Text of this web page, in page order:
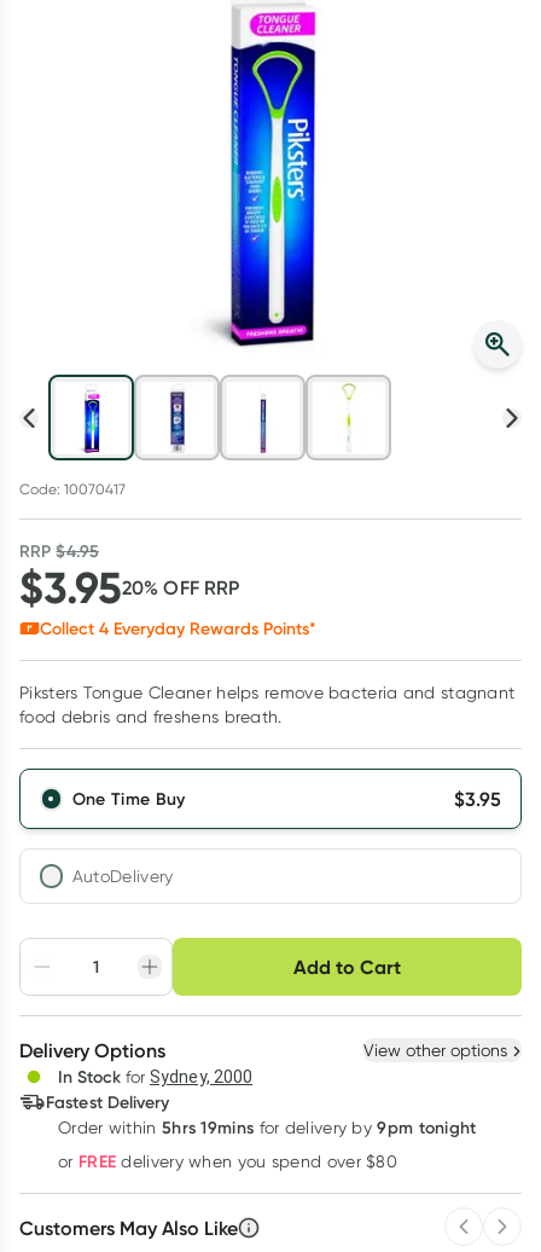
Script Wallet: Collect 500 points*
Collect 500 Everyday Rewards points when you link your
Rewards Card and add your first valid script to Script Wallet*.
Offer available until Wednesday, 30 September.^ T&Cs apply
Code: 10070417
RRP$4.95
$3.9520% OFF RRP
Collect 4 Everyday Rewards Points*
Piksters Tongue Cleaner helps remove bacteria and stagnant
food debris and freshens breath.
One Time Buy $3.95
AutoDelivery
Adjust to your
schedule
Easily pause, skip or
cancel
Hassle free delivery
Deliver
Learn more
Add to Cart
Choose delivery option
3+
$3.83each
Delivery Options View other options
In Stock for Sydney, 2000
Fastest Delivery
Order within 5hrs 19mins for delivery by 9pm tonight
or FREE delivery when you spend over $80
Customers May Also Like